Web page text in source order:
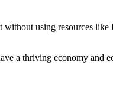
using resources
a thriving economy and